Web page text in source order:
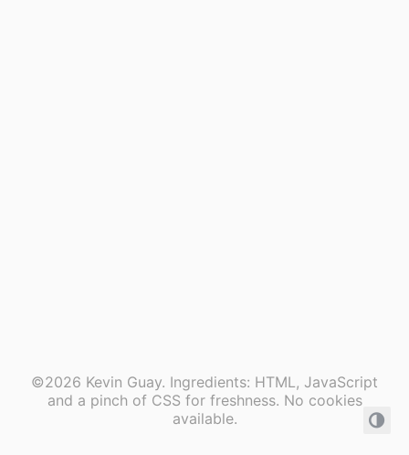
©2026 Kevin Guay. Ingredients: HTML, JavaScript
and a pinch of CSS for freshness. No cookies
available.